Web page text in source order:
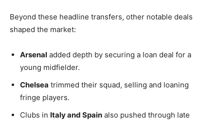
Beyond these headline transfers, other notable deals
shaped the market:
Arsenal added depth by securing a loan deal for a
young midfielder.
Chelsea trimmed their squad, selling and loaning
fringe players.
Clubs in Italy and Spain also pushed through late